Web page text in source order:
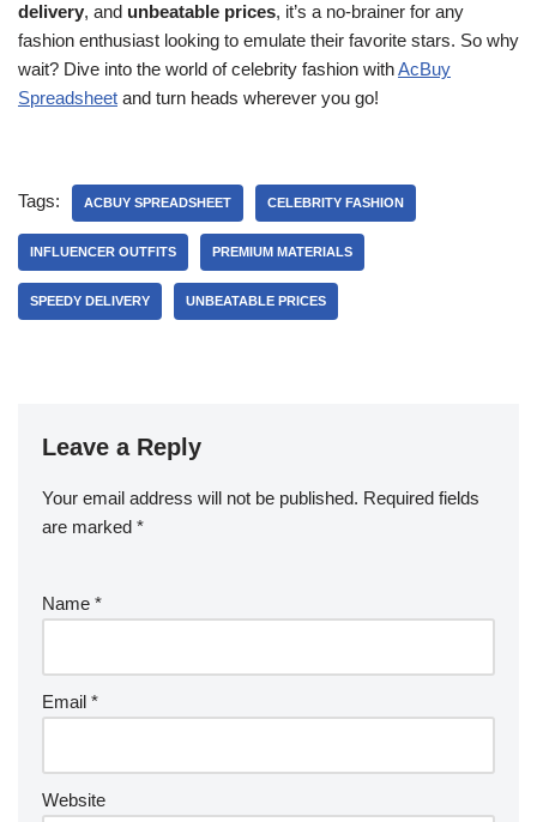
delivery, and unbeatable prices, it’s a no-brainer for any
fashion enthusiast looking to emulate their favorite stars. So why
wait? Dive into the world of celebrity fashion withAcBuy
Spreadsheet and turn heads wherever you go!
Tags: ACBUY SPREADSHEET CELEBRITY FASHION
INFLUENCER OUTFITS PREMIUM MATERIALS
SPEEDY DELIVERY UNBEATABLE PRICES
Leave a Reply
Your email address will not be published. Required fields
are marked *
Name *
Email *
Website